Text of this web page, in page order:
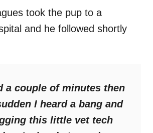
took the pup to a
and he followed shortly
a couple of minutes then
I heard a bang and
this little vet tech